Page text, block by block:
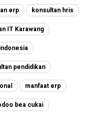
erp konsultan hris
IT Karawang
pendidikan
manfaat erp
bea cukai